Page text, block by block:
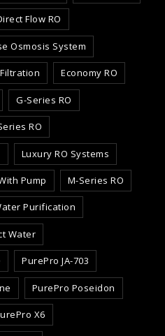
Flow RO
Osmosis System
Economy RO
G-Series RO
RO
Luxury RO Systems
Pump M-Series RO
Purification
Water
PurePro JA-703
PurePro Poseidon
X6